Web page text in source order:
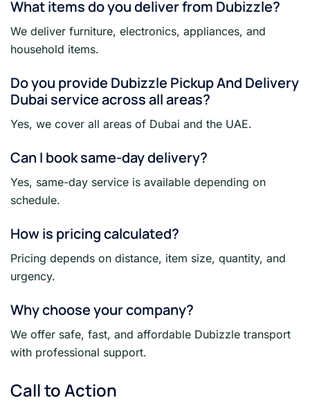
What items do you deliver from Dubizzle?
We deliver furniture, electronics, appliances, and
household items.
Do you provide Dubizzle Pickup And Delivery
Dubai service across all areas?
Yes, we cover all areas of Dubai and the UAE.
Can I book same-day delivery?
Yes, same-day service is available depending on
schedule.
How is pricing calculated?
Pricing depends on distance, item size, quantity, and
urgency.
Why choose your company?
We offer safe, fast, and affordable Dubizzle transport
with professional support.
Call to Action